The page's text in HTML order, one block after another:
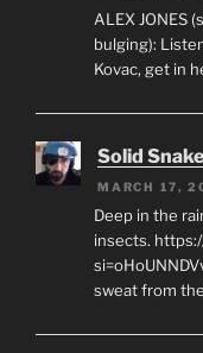
ALEX JONES
bulging):
Kovac, get in
Solid Snake
MARCH 17,
Deep in the
insects.
sweat from